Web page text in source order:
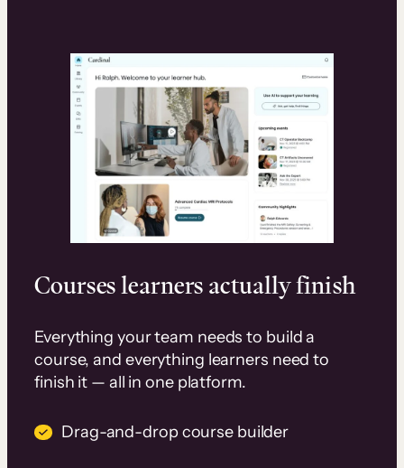
Courses learners actually finish
Everything your team needs to build a
course, and everything learners need to
finish it — all in one platform.
Drag-and-drop course builder